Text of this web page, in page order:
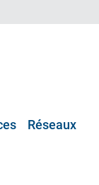
Réseaux